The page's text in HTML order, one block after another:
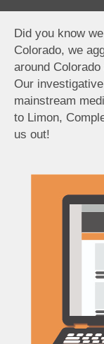
Did you know
Colorado, we
around
Our
mainstream
to Limon,
us out!